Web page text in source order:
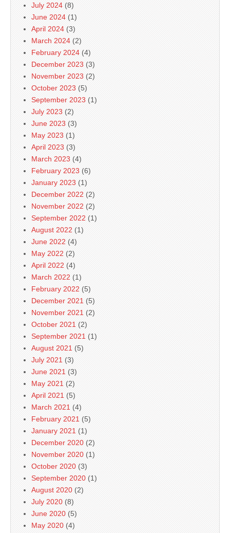
July 2024 (8)
June 2024 (1)
April 2024 (3)
March 2024 (2)
February 2024 (4)
December 2023 (3)
November 2023 (2)
October 2023 (5)
September 2023 (1)
July 2023 (2)
June 2023 (3)
May 2023 (1)
April 2023 (3)
March 2023 (4)
February 2023 (6)
January 2023 (1)
December 2022 (2)
November 2022 (2)
September 2022 (1)
August 2022 (1)
June 2022 (4)
May 2022 (2)
April 2022 (4)
March 2022 (1)
February 2022 (5)
December 2021 (5)
November 2021 (2)
October 2021 (2)
September 2021 (1)
August 2021 (5)
July 2021 (3)
June 2021 (3)
May 2021 (2)
April 2021 (5)
March 2021 (4)
February 2021 (5)
January 2021 (1)
December 2020 (2)
November 2020 (1)
October 2020 (3)
September 2020 (1)
August 2020 (2)
July 2020 (8)
June 2020 (5)
May 2020 (4)